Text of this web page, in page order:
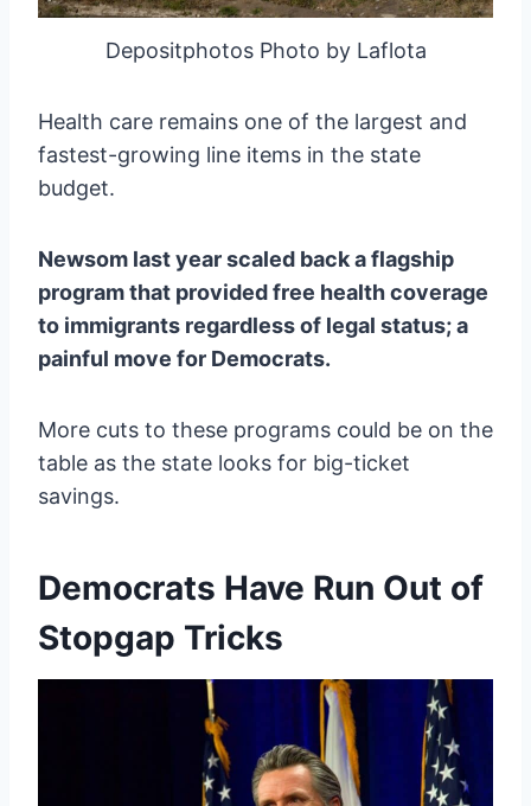
Depositphotos Photo by Laflota
Health care remains one of the largest and
fastest-growing line items in the state
budget.
Newsom last year scaled back a flagship
program that provided free health coverage
to immigrants regardless of legal status; a
painful move for Democrats.
More cuts to these programs could be on the
table as the state looks for big-ticket
savings.
Democrats Have Run Out of
Stopgap Tricks